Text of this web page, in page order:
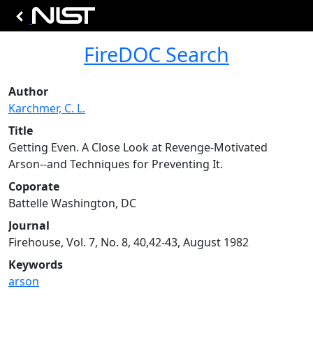
FireDOC Search
Author
Karchmer, C. L.
Title
Getting Even. A Close Look at Revenge-Motivated
Arson--and Techniques for Preventing It.
Coporate
Battelle Washington, DC
Journal
Firehouse, Vol. 7, No. 8, 40,42-43, August 1982
Keywords
arson